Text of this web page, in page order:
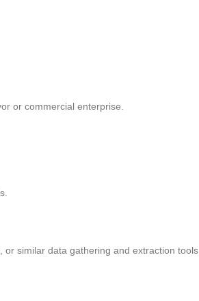
or commercial enterprise.
similar data gathering and extraction tools.